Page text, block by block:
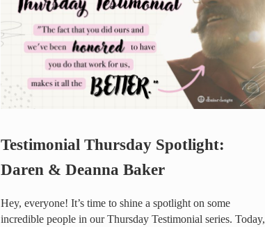
Testimonial Thursday Spotlight:
Daren & Deanna Baker
Hey, everyone! It’s time to shine a spotlight on some
incredible people in our Thursday Testimonial series. Today,